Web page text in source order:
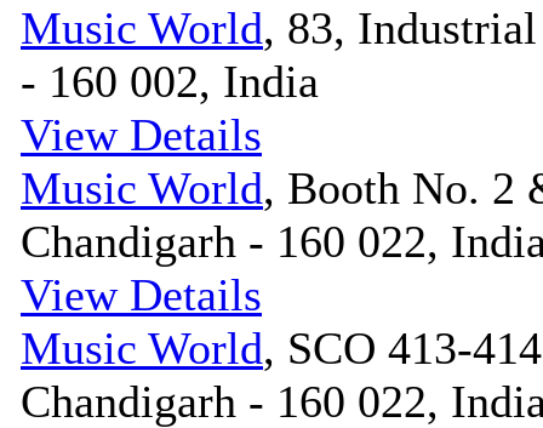
Music World, 83,
- 160 002, India
View Details
Music World, Booth No. 2
Chandigarh - 160 022,
View Details
Music World, SCO 413-
Chandigarh - 160 022,